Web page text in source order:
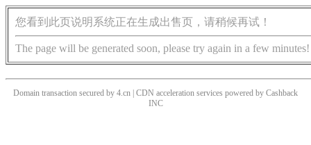
您看到此页说明系统正在生成出售页，请稍候再试！
The page will be generated soon, please try again in a few minutes!
Domain transaction secured by 4.cn | CDN acceleration services powered by Cashback
INC